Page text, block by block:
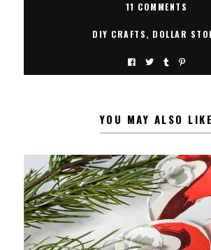
11 COMMENTS
DIY CRAFTS, DOLLAR
YOU MAY ALSO LIKE